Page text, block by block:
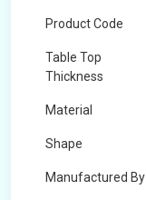
Product Code
Table Top
Thickness
Material
Shape
Manufactured By